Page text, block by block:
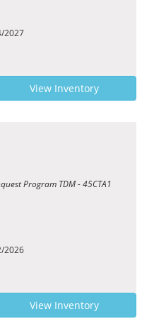
2027
View Inventory
Program TDM - 45CTA1
2026
View Inventory